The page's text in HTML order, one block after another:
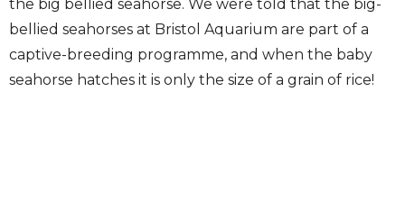
the big bellied seahorse. We were told that the big-
bellied seahorses at Bristol Aquarium are part of a
captive-breeding programme, and when the baby
seahorse hatches it is only the size of a grain of rice!